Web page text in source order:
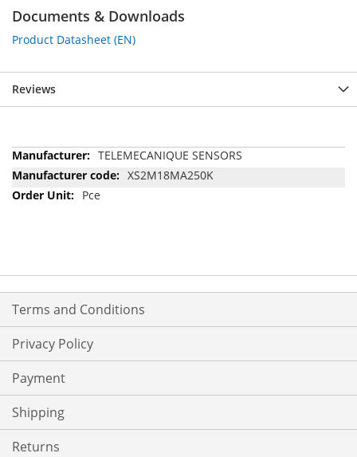
Documents & Downloads
Product Datasheet (EN)
Reviews
More
Information
TELEMECANIQUE SENSORS
XS2M18MA250K
Pce
Terms and Conditions
Privacy Policy
Payment
Shipping
Returns